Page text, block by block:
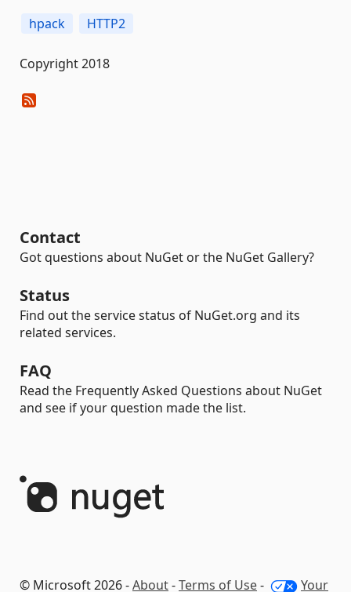
hpack HTTP2
Copyright 2018
Contact
Got questions about NuGet or the NuGet Gallery?
Status
Find out the service status of NuGet.org and its
related services.
FAQ
Read the Frequently Asked Questions about NuGet
and see if your question made the list.
© Microsoft 2026 -About-Terms of Use- Your